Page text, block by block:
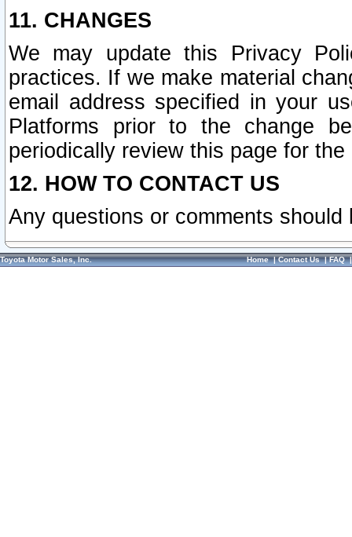
11. CHANGES
We may update this Privacy
practices. If we make material
email address specified in your
Platforms prior to the change
periodically review this page for
12. HOW TO CONTACT US
Any questions or comments
Toyota Motor Sales, Inc. Home|Contact Us|FAQ